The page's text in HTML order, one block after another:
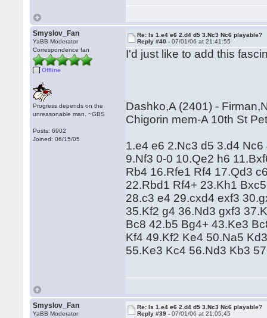
Smyslov_Fan
YaBB Moderator
Correspondence fan
Offline
Progress depends on the
unreasonable man. ~GBS
Posts: 6902
Joined: 06/15/05
Re: Is 1.e4 e6 2.d4 d5 3.Nc3 Nc6 playable?
Reply #40 -07/01/06 at 21:41:55
I'd just like to add this
Dashko,A (2401) -
Chigorin mem-A 10th St
1.e4 e6 2.Nc3 d5 3.d4
9.Nf3 0-0 10.Qe2 h6
Rb4 16.Rfe1 Rf4 17.Qd3
22.Rbd1 Rf4+ 23.Kh1
28.c3 e4 29.cxd4 exf3
35.Kf2 g4 36.Nd3 gxf3
Bc8 42.b5 Bg4+ 43.Ke3
Kf4 49.Kf2 Ke4 50.Na5
55.Ke3 Kc4 56.Nd3 Kb3
Smyslov_Fan
YaBB Moderator
Re: Is 1.e4 e6 2.d4 d5 3.Nc3 Nc6 playable?
Reply #39 -07/01/06 at 21:05:45